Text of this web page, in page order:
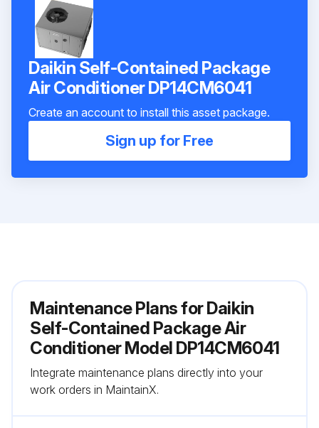
Daikin Self-Contained Package
Air Conditioner DP14CM6041
Create an account to install this asset package.
Sign up for Free
Maintenance Plans for Daikin
Self-Contained Package Air
Conditioner Model DP14CM6041
Integrate maintenance plans directly into your
work orders in MaintainX.